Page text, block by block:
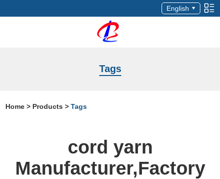
English
Tags
Home > Products >Tags
cord yarn
Manufacturer,Factory